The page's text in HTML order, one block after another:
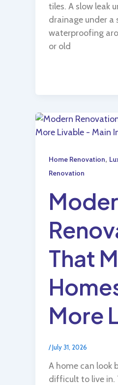
tiles. A slow leak
drainage under a
waterproofing
or old
Home Renovation,
Renovation
That
More
/July 31, 2026
A home can look
difficult to live in.